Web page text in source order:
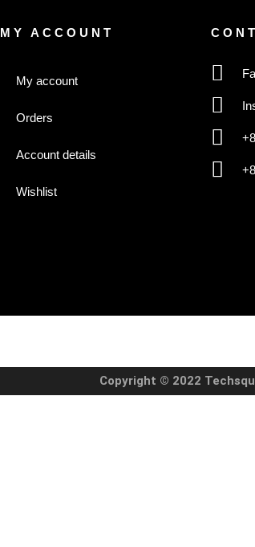
MY ACCOUNT
My account
Orders
Account details
Wishlist
Copyright © 2022